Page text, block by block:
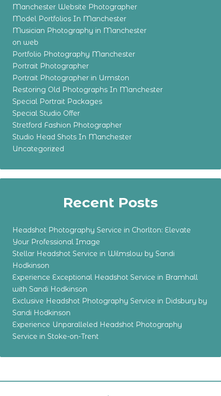
Manchester Website Photographer
Model Portfolios In Manchester
Musician Photography in Manchester
on web
Portfolio Photography Manchester
Portrait Photographer
Portrait Photographer in Urmston
Restoring Old Photographs In Manchester
Special Portrait Packages
Special Studio Offer
Stretford Fashion Photographer
Studio Head Shots In Manchester
Uncategorized
Recent Posts
Headshot Photography Service in Chorlton: Elevate
Your Professional Image
Stellar Headshot Service in Wilmslow by Sandi
Hodkinson
Experience Exceptional Headshot Service in Bramhall
with Sandi Hodkinson
Exclusive Headshot Photography Service in Didsbury by
Sandi Hodkinson
Experience Unparalleled Headshot Photography
Service in Stoke-on-Trent